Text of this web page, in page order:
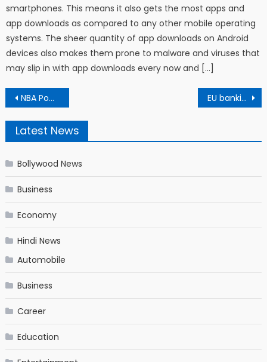
smartphones. This means it also gets the most apps and
app downloads as compared to any other mobile operating
systems. The sheer quantity of app downloads on Android
devices also makes them prone to malware and viruses that
may slip in with app downloads every now and […]
Post navigation
NBA Power Rankings – Storylines, must-see games and predictions for every team EU banking regulator hit by Microsoft email hack
Latest News
Bollywood News
Business
Economy
Hindi News
Automobile
Business
Career
Education